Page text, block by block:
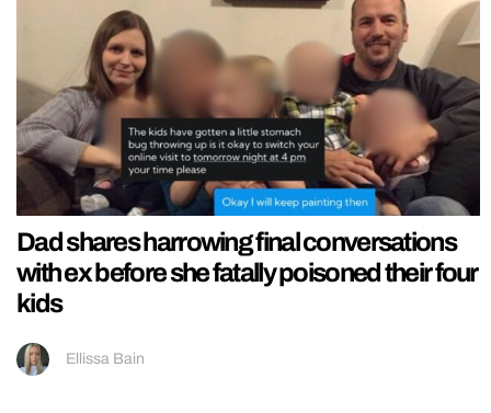
Dad shares harrowing final conversations
with ex before she fatally poisoned their four
kids
Ellissa Bain